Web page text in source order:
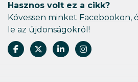
Hasznos volt ez a cikk?
Kövessen minket Facebookon,
le az újdonságokról!